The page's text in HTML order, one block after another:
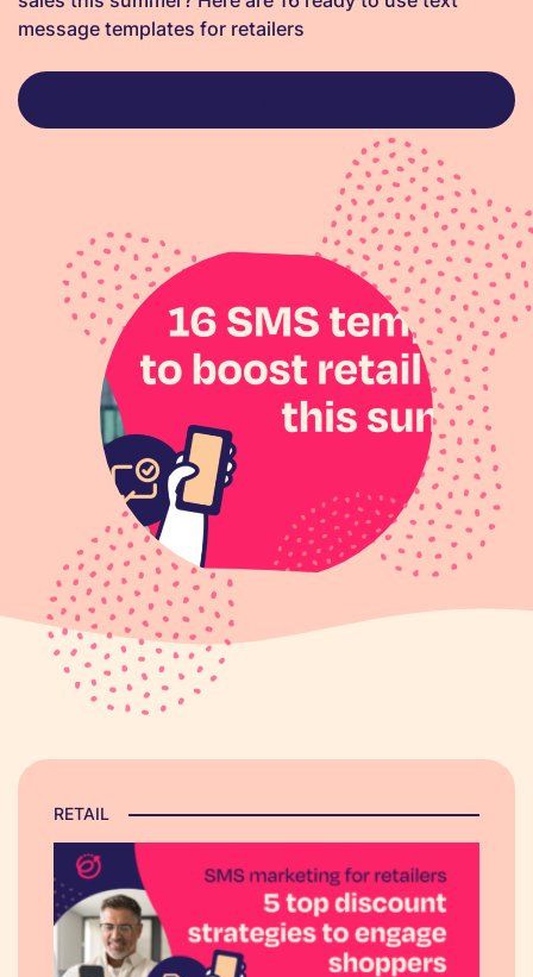
message templates for retailers
RETAIL